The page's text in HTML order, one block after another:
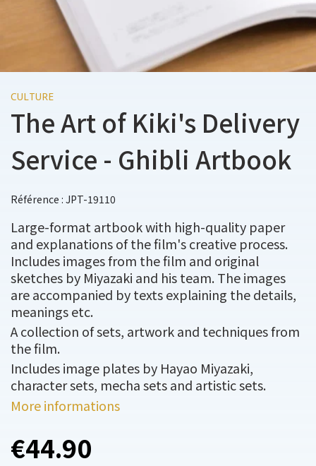
CULTURE
The Art of Kiki's Delivery
Service - Ghibli Artbook
Référence : JPT-19110
Large-format artbook with high-quality paper
and explanations of the film's creative process.
Includes images from the film and original
sketches by Miyazaki and his team. The images
are accompanied by texts explaining the details,
meanings etc.
A collection of sets, artwork and techniques from
the film.
Includes image plates by Hayao Miyazaki,
character sets, mecha sets and artistic sets.
More informations
€44.90